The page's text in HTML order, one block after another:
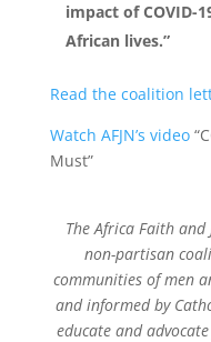
impact of COVID-
African lives.”
Read the coalition
Watch AFJN’s video
Must”
The Africa Faith
non-partisan
communities of men
and informed by
educate and